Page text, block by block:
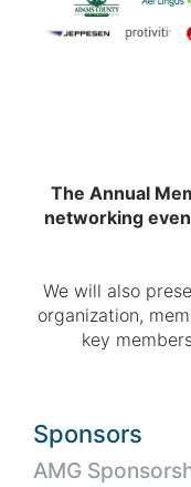
The Annual
networking
We will also
organization,
key
Sponsors
AMG